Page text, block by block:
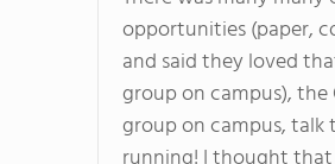
opportunities (paper,
and said they loved
group on campus),
group on campus, talk